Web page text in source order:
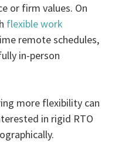
or firm values. On
flexible work
remote schedules,
in-person
more flexibility can
in rigid RTO